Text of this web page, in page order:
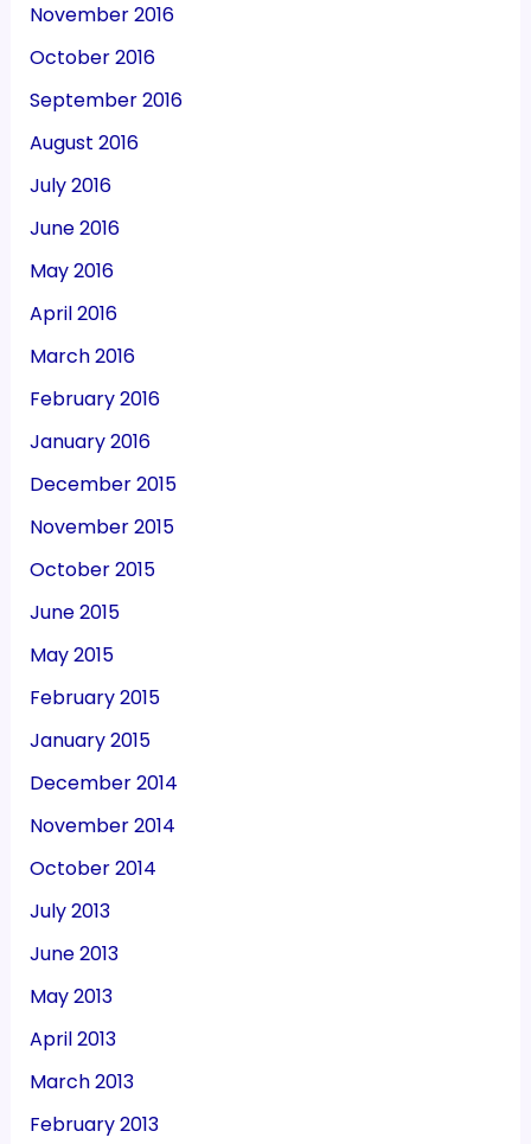
November 2016
October 2016
September 2016
August 2016
July 2016
June 2016
May 2016
April 2016
March 2016
February 2016
January 2016
December 2015
November 2015
October 2015
June 2015
May 2015
February 2015
January 2015
December 2014
November 2014
October 2014
July 2013
June 2013
May 2013
April 2013
March 2013
February 2013